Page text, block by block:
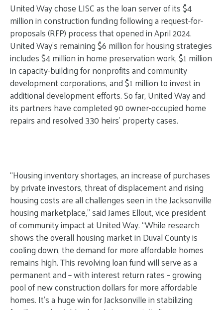
United Way chose LISC as the loan server of its $4
million in construction funding following a request-for-
proposals (RFP) process that opened in April 2024.
United Way’s remaining $6 million for housing strategies
includes $4 million in home preservation work, $1 million
in capacity-building for nonprofits and community
development corporations, and $1 million to invest in
additional development efforts. So far, United Way and
its partners havecompleted 90 owner-occupied home
repairs and resolved 330 heirs’ property cases.
“Housing inventory shortages, an increase of purchases
by private investors, threat of displacement and rising
housing costs are all challenges seen in the Jacksonville
housing marketplace,” said James Ellout, vice president
of community impact at United Way. “While research
shows the overall housing market in Duval County is
cooling down, the demand for more affordable homes
remains high. This revolving loan fund will serve as a
permanent and – with interest return rates – growing
pool of new construction dollars for more affordable
homes. It’s a huge win for Jacksonville in stabilizing